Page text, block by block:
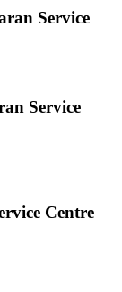
Service
Service
Centre